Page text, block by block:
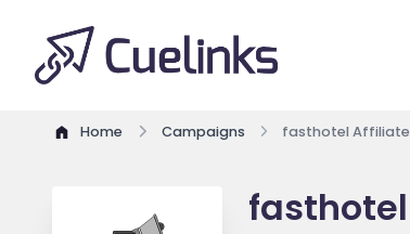
Home Campaigns fasthotel